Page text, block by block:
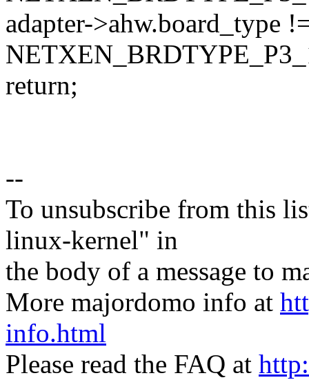
adapter->ahw.board_type
return;
--
To unsubscribe from this
linux-kernel" in
the body of a message to
More majordomo info at
info.html
Please read the FAQ at